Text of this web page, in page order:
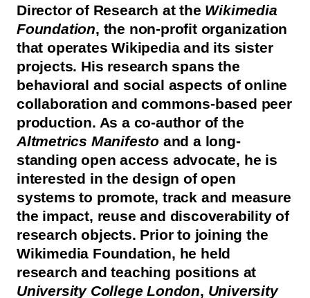
Director of Research at the Wikimedia
Foundation, the non-profit organization
that operates Wikipedia and its sister
projects. His research spans the
behavioral and social aspects of online
collaboration and commons-based peer
production. As a co-author of the
Altmetrics Manifesto and a long-
standing open access advocate, he is
interested in the design of open
systems to promote, track and measure
the impact, reuse and discoverability of
research objects. Prior to joining the
Wikimedia Foundation, he held
research and teaching positions at
University College London, University